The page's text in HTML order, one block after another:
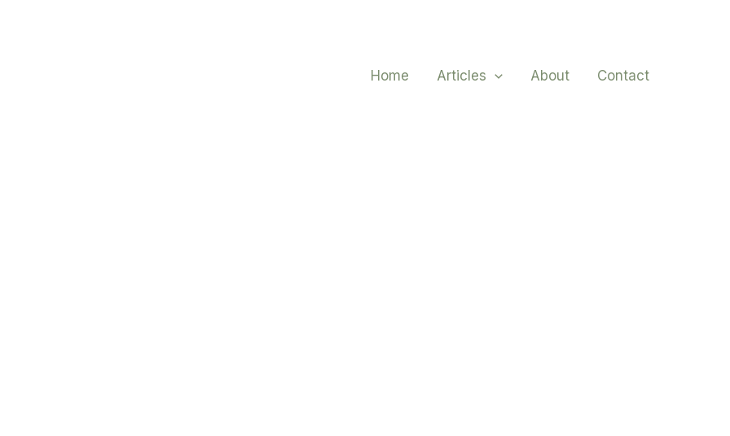
Home Articles About Contact